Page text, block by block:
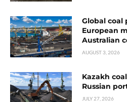
Global coal
European
Australian
AUGUST 3, 2026
Kazakh
Russian
JULY 27, 2026